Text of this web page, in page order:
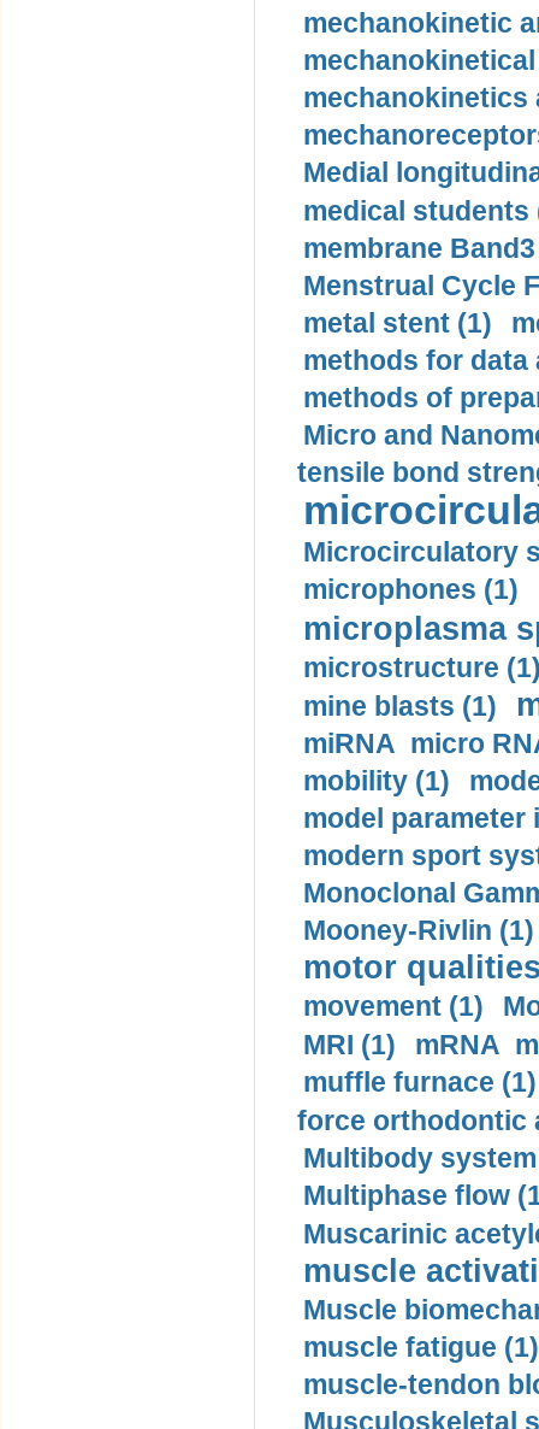
mechanokinetic
mechanokinetics
Medial
medical students
membrane
Menstrual Cycle
metal stent (1)
methods for data
methods of
Micro and
tensile bond
Microcirculatory
microphones (1)
microplasma
microstructure
mine blasts (1)
miRNA micro
mobility (1)
model
modern sport
Monoclonal
Mooney-Rivlin (1)
motor
movement (1)
MRI (1)
mRNA
muffle furnace (1)
force orthodontic
Multibody
Multiphase flow
Muscarinic
muscle
Muscle
muscle fatigue (1)
muscle-tendon
Musculoskeletal